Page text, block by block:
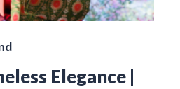
Elegance |